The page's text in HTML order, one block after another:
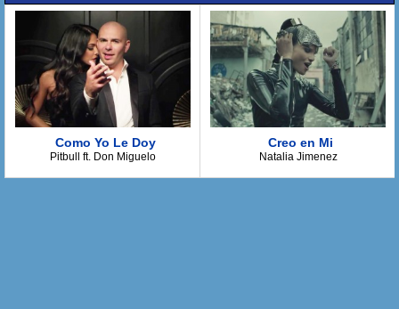
Como Yo Le Doy
Pitbull ft. Don Miguelo
Creo en Mi
Natalia Jimenez